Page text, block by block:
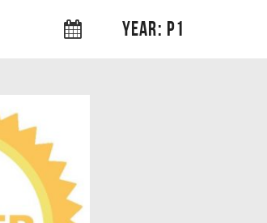
YEAR: P1